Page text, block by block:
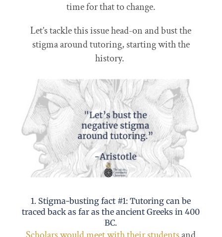
time for that to change.
Let’s tackle this issue head-on and bust the
stigma around tutoring, starting with the
history.
1. Stigma-busting fact #1: Tutoring can be
traced back as far as the ancient Greeks in 400
BC.